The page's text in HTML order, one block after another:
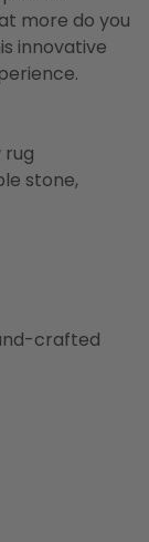
more do you
innovative
stone,
crafted